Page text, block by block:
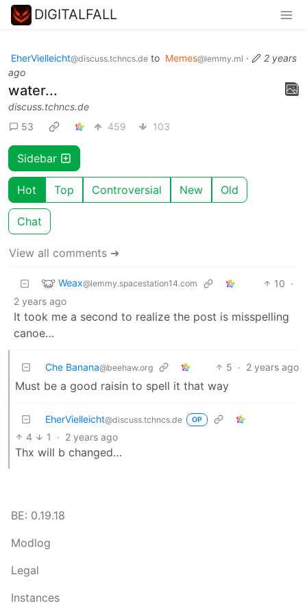
DIGITALFALL
EherVielleicht@discuss.tchncs.de to Memes@lemmy.ml ·
2 years
ago
water...
discuss.tchncs.de
53
459 103
Sidebar
Hot Top Controversial New Old
Chat
View all comments ➔
Weax@lemmy.spacestation14.com 10 ·
2 years ago
It took me a second to realize the post is misspelling
canoe…
Che Banana@beehaw.org 5 · 2 years ago
Must be a good raisin to spell it that way
EherVielleicht@discuss.tchncs.de OP
4 1 · 2 years ago
Thx will b changed…
BE: 0.19.18
Modlog
Legal
Instances